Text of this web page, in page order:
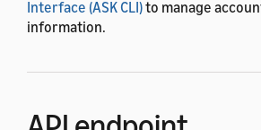
Interface (ASK CLI)to manage
information.